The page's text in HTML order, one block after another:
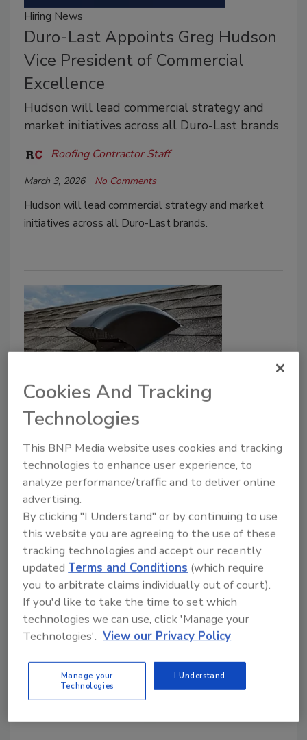
Hiring News
Duro-Last Appoints Greg Hudson
Vice President of Commercial
Excellence
Hudson will lead commercial strategy and
market initiatives across all Duro-Last brands
Roofing Contractor Staff
March 3, 2026 No Comments
Hudson will lead commercial strategy and market
initiatives across all Duro-Last brands.
January 2026 Product Focus:
Ventilation
Roofing Contractor Staff
January 30, 2026
Contractors have access to a new generation of
commercial roofing products designed for faster
installation, stronger weather protection, and easier
jobsite efficiency — delivering reliable performance
across today’s most demanding applications.
Cookies And Tracking
Technologies
This BNP Media website uses cookies and tracking
technologies to enhance user experience, to
analyze performance/traffic and to deliver online
advertising.
By clicking "I Understand" or by continuing to use
this website you are agreeing to the use of these
tracking technologies and accept our recently
updatedTerms and Conditions (which require
you to arbitrate claims individually out of court).
If you'd like to take the time to set which
technologies we can use, click 'Manage your
Technologies'. View our Privacy Policy
Manage your
Technologies
I Understand